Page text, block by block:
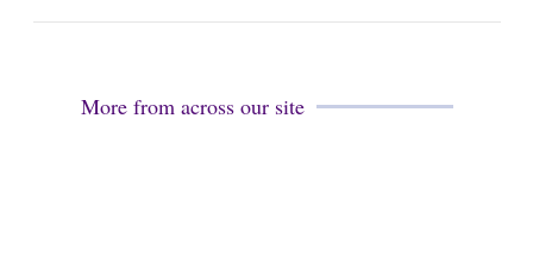
l
More from across our site